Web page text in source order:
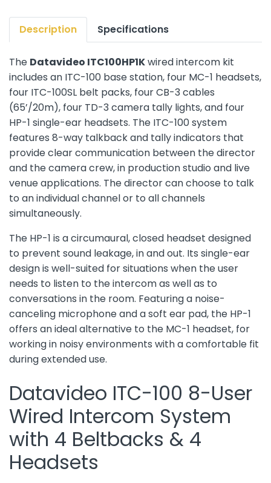
Description Specifications
The Datavideo ITC100HP1Kwired intercom kit
includes an ITC-100 base station, four MC-1 headsets,
four ITC-100SL belt packs, four CB-3 cables
(65’/20m), four TD-3 camera tally lights, and four
HP-1 single-ear headsets. The ITC-100 system
features 8-way talkback and tally indicators that
provide clear communication between the director
and the camera crew, in production studio and live
venue applications. The director can choose to talk
to an individual channel or to all channels
simultaneously.
The HP-1 is a circumaural, closed headset designed
to prevent sound leakage, in and out. Its single-ear
design is well-suited for situations when the user
needs to listen to the intercom as well as to
conversations in the room. Featuring a noise-
canceling microphone and a soft ear pad, the HP-1
offers an ideal alternative to the MC-1 headset, for
working in noisy environments with a comfortable fit
during extended use.
Datavideo ITC-100 8-User
Wired Intercom System
with 4 Beltbacks & 4
Headsets